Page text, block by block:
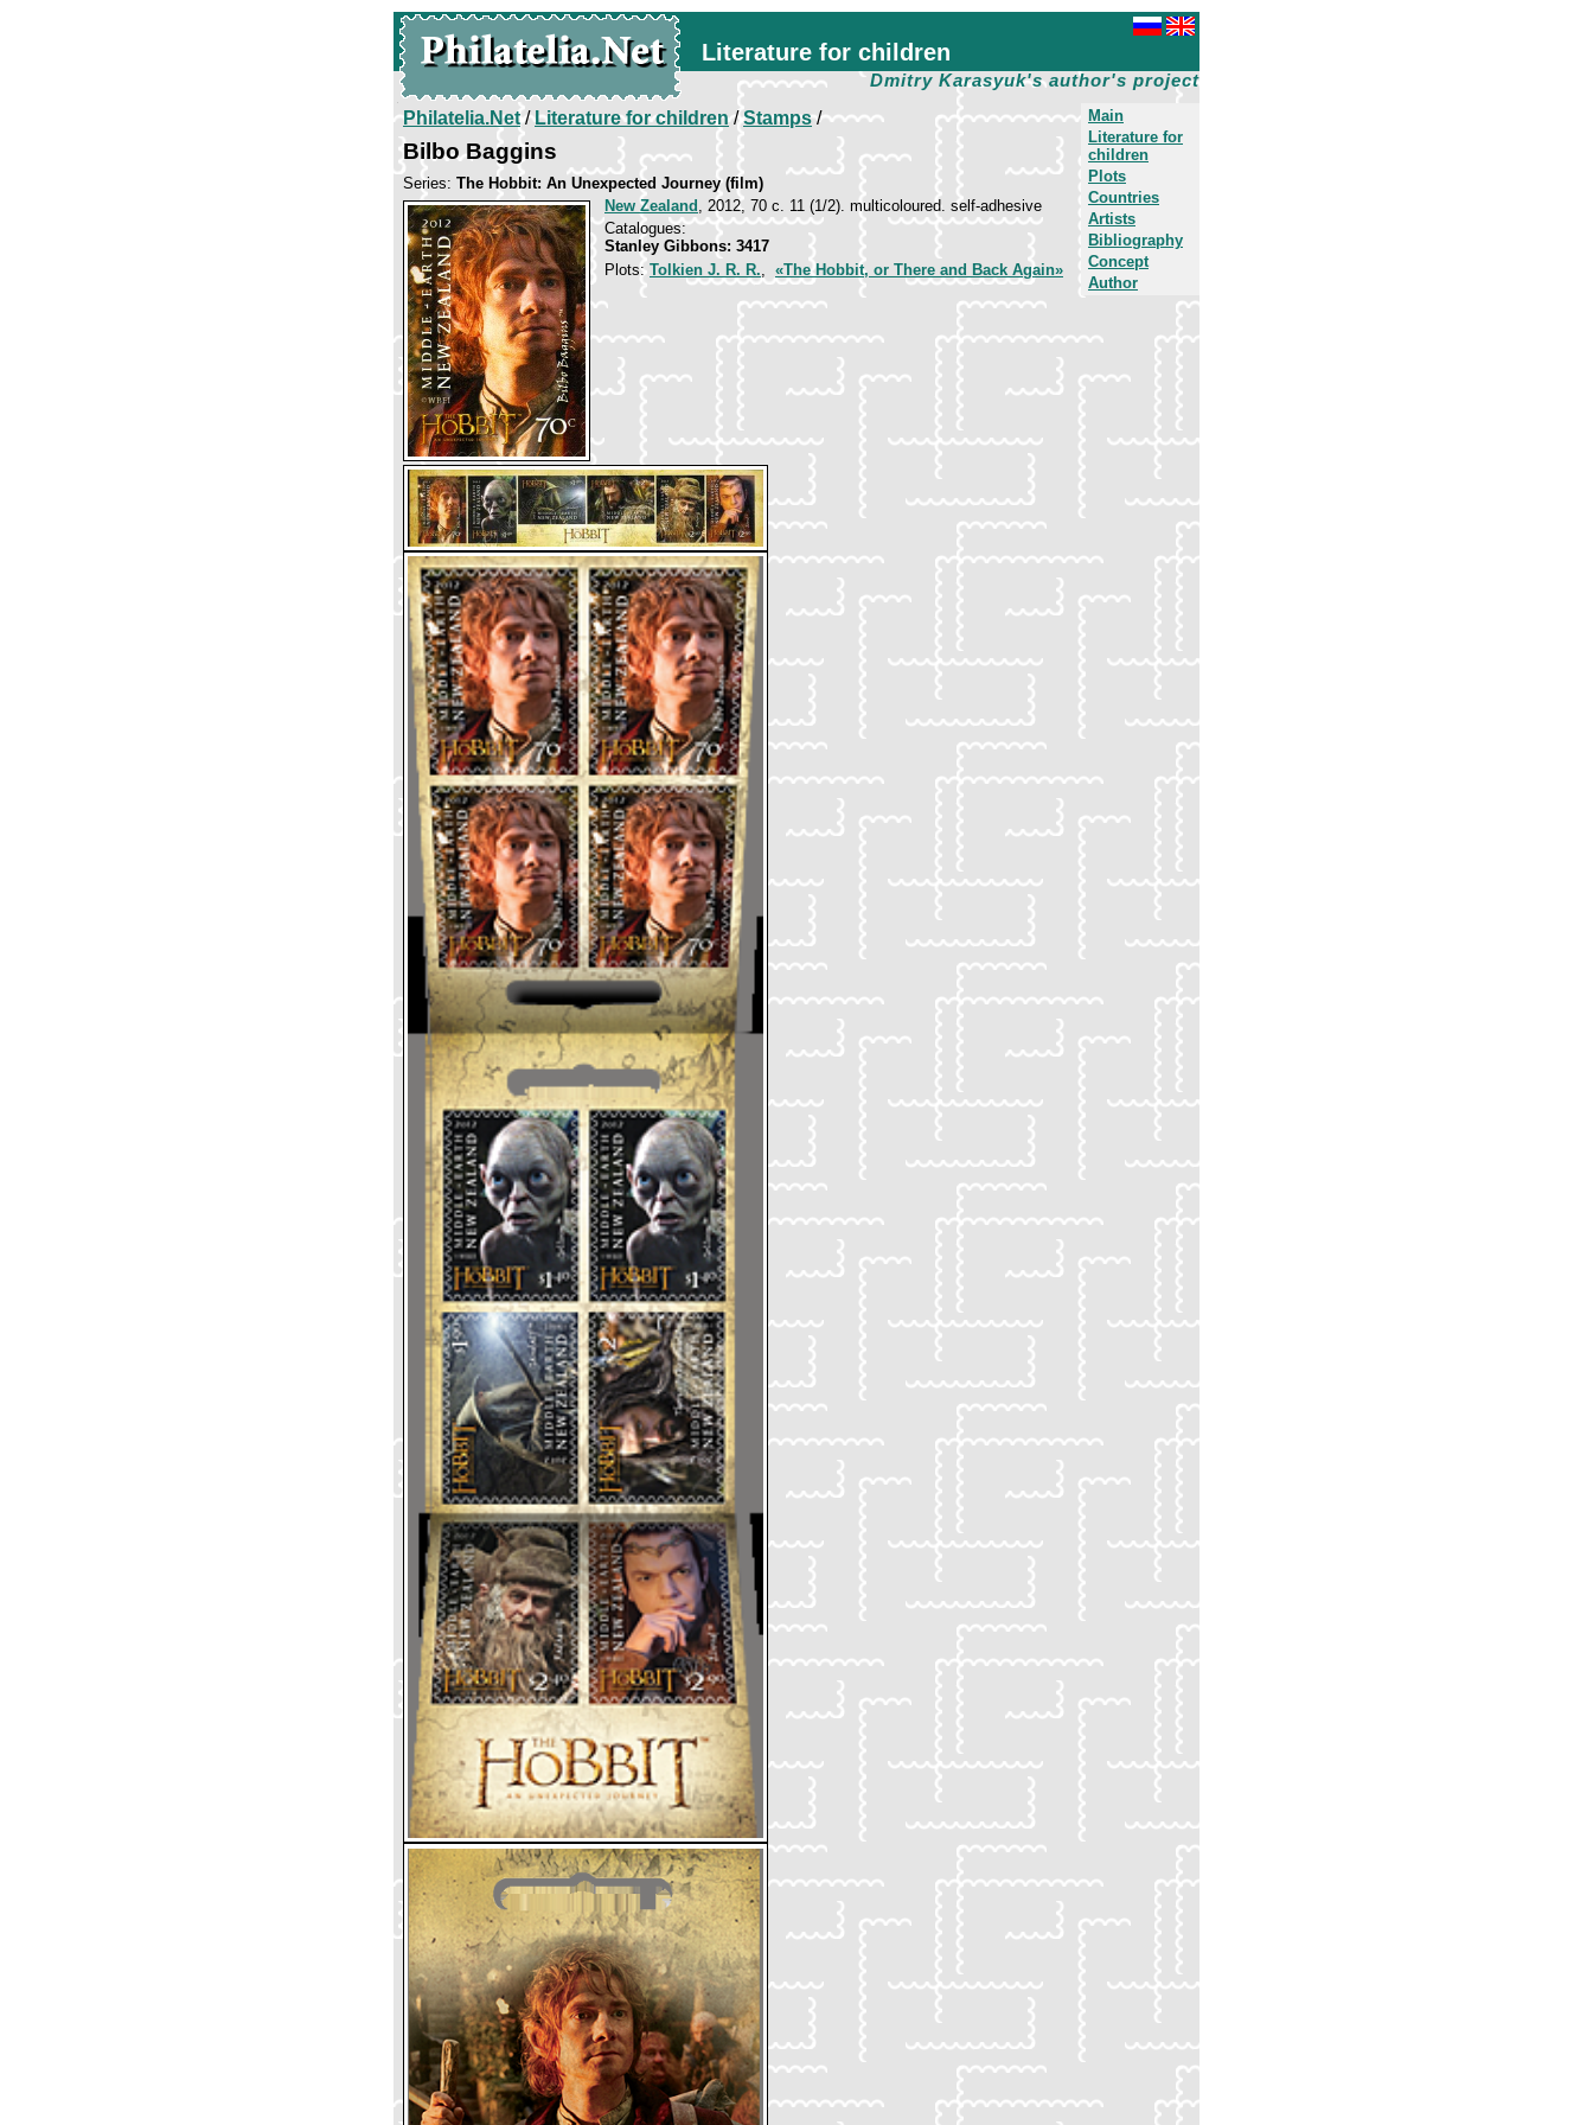
Literature for children
Dmitry Karasyuk's author's project
Main
Literature for
children
Plots
Countries
Artists
Bibliography
Concept
Author
Philatelia.Net/Literature for children/Stamps/
Bilbo Baggins
Series: The Hobbit: An Unexpected Journey (film)
New Zealand , 2012, 70 c. 11 (1/2). multicoloured. self-adhesive
Catalogues:
Stanley Gibbons: 3417
Plots:Tolkien J. R. R., «The Hobbit, or There and Back Again»